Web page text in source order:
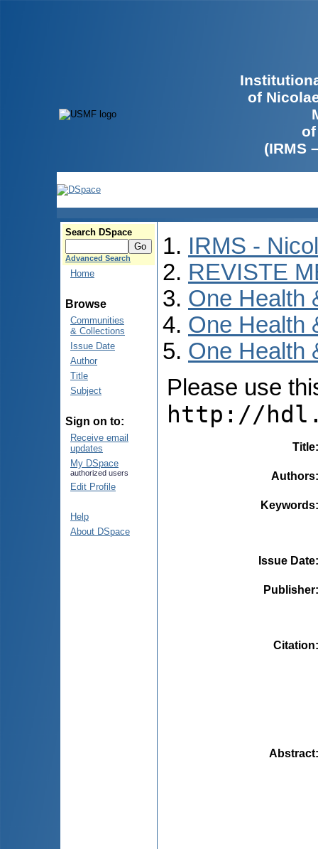
of
(IRMS
Search DSpace
Advanced Search
Home
Browse
Communities
& Collections
Issue Date
Author
Title
Subject
Sign on to:
Receive email
updates
My DSpace
authorized users
Edit Profile
Help
About DSpace
IRMS -
REVISTE
One Health
One Health
One Health
Please use
http://
Title
Authors
Keywords
Issue Date
Publisher
Citation
Abstract